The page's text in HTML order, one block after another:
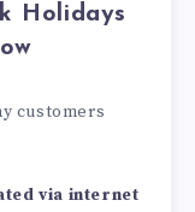
Holidays
customers
via internet